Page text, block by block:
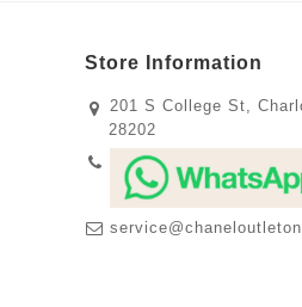
Store Information
201 S College St,
28202